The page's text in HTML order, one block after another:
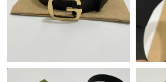
AM.
Just Sold: Jack from Boston on Jul 22,